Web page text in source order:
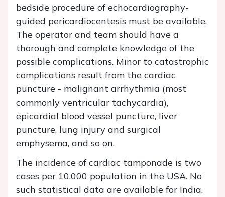
bedside procedure of echocardiography-
guided pericardiocentesis must be available.
The operator and team should have a
thorough and complete knowledge of the
possible complications. Minor to catastrophic
complications result from the cardiac
puncture - malignant arrhythmia (most
commonly ventricular tachycardia),
epicardial blood vessel puncture, liver
puncture, lung injury and surgical
emphysema, and so on.
The incidence of cardiac tamponade is two
cases per 10,000 population in the USA. No
such statistical data are available for India.